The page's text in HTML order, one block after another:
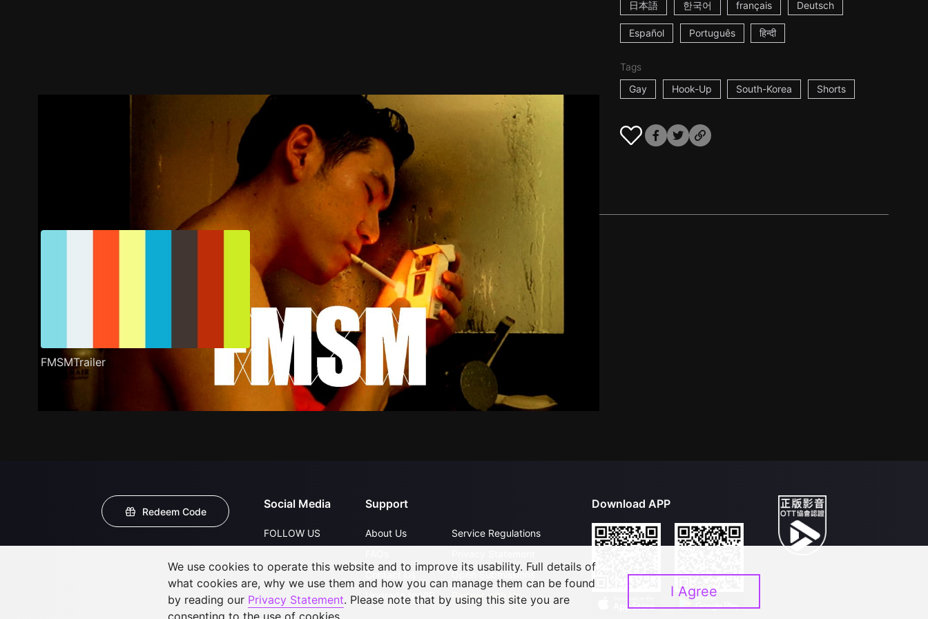
日本語 한국어 français Deutsch
Español Português हिन्दी
Tags
Gay
Hook-Up South-Korea Shorts
Title Info
FMSMTrailer
Redeem Code
Social Media
FOLLOW US
Support
About Us
Contact Us
Upgrade to VIP
Service Regulations
Open Submissions
Partner with Us
Download APP
We use cookies to operate this website and to improve its usability. Full details of
what cookies are, why we use them and how you can manage them can be found
by reading our Privacy Statement. Please note that by using this site you are
consenting to the use of cookies.
I Agree